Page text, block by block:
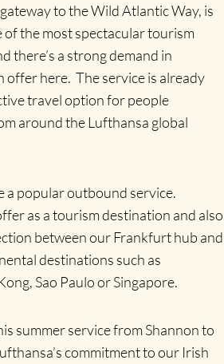
to the Wild Atlantic Way, is
the most spectacular tourism
there’s a strong demand in
offer here. The service is already
travel option for people
around the Lufthansa global
a popular outbound service.
as a tourism destination and also
between our Frankfurt hub and
destinations such as
Sao Paulo or Singapore.
summer service from Shannon to
commitment to our Irish